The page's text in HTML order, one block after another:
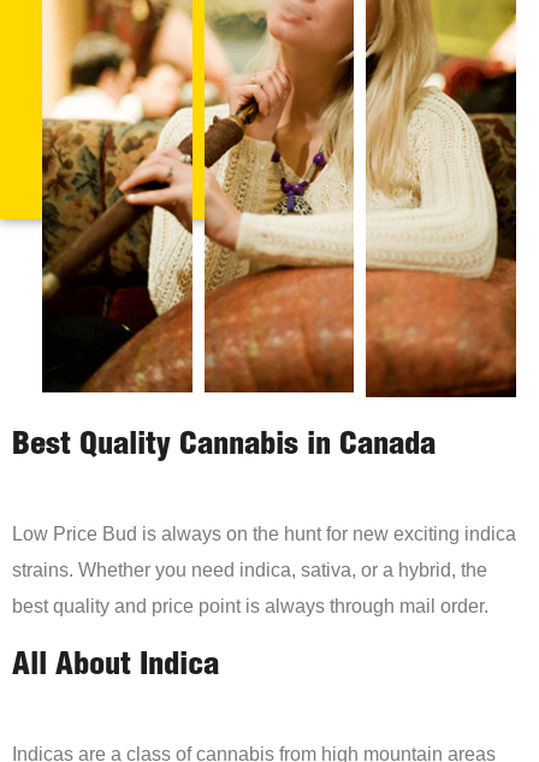
Best Quality Cannabis in Canada
Low Price Bud is always on the hunt for new exciting indica
strains. Whether you need indica, sativa, or a hybrid, the
best quality and price point is always through mail order.
All About Indica
Indicas are a class of cannabis from high mountain areas